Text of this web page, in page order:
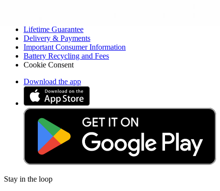
Lifetime Guarantee
Delivery & Payments
Important Consumer Information
Battery Recycling and Fees
Cookie Consent
Download the app
Stay in the loop